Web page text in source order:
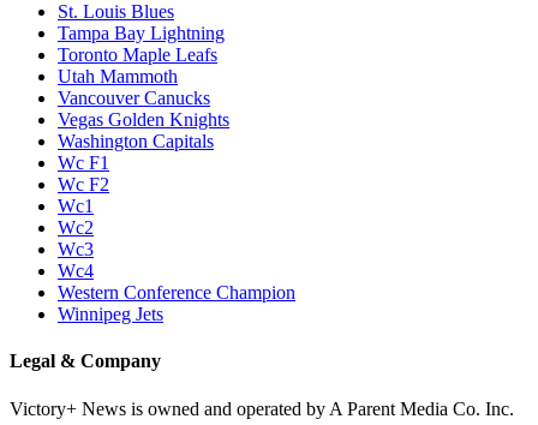
St. Louis Blues
Tampa Bay Lightning
Toronto Maple Leafs
Utah Mammoth
Vancouver Canucks
Vegas Golden Knights
Washington Capitals
Wc F1
Wc F2
Wc1
Wc2
Wc3
Wc4
Western Conference Champion
Winnipeg Jets
Legal & Company
Victory+ News is owned and operated by A Parent Media Co. Inc.